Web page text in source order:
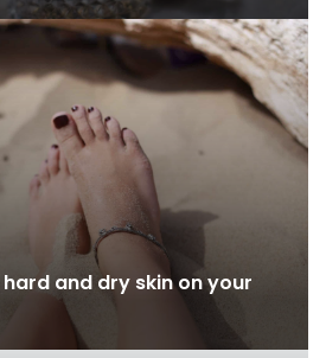
and dry skin on your